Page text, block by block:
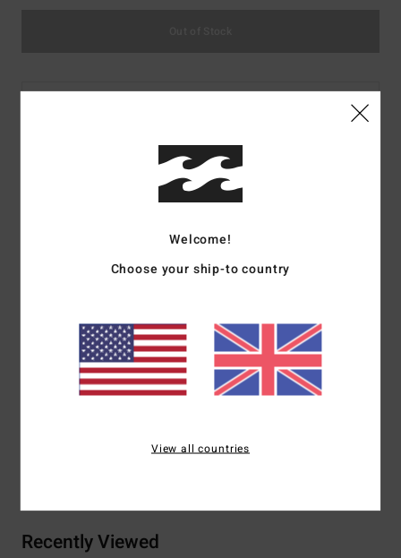
Your sidekick on the hunt for sun and swell, the Sol
Searcher Maui Rider bikini bottom is a timeless solid style
bum coverage and a just-below-the-belly-button high rise
Recently Viewed
Welcome!
Choose your ship-to country
View all countries